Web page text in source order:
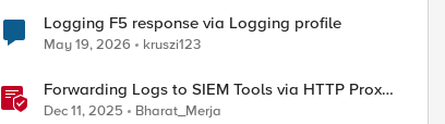
Logging F5 response via Logging profile
May 19, 2026 kruszi123
Forwarding Logs to SIEM Tools via HTTP Proxy
for F5 Distributed Cloud Global Log Receiver
Dec 11, 2025 Bharat_Merja